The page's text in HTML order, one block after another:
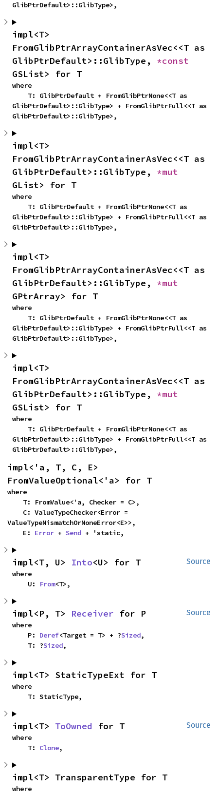
GlibPtrDefault>::GlibType>,
impl<T>
FromGlibPtrArrayContainerAsVec<<T as
GlibPtrDefault>::GlibType,
GSList> for T
where
GlibPtrDefault>::GlibType> + FromGlibPtrFull<<T as
GlibPtrDefault>::GlibType>,
impl<T>
FromGlibPtrArrayContainerAsVec<<T as
GlibPtrDefault>::GlibType,
GList> for T
where
GlibPtrDefault>::GlibType> + FromGlibPtrFull<<T as
GlibPtrDefault>::GlibType>,
impl<T>
FromGlibPtrArrayContainerAsVec<<T as
GlibPtrDefault>::GlibType,
GPtrArray> for T
where
GlibPtrDefault>::GlibType> + FromGlibPtrFull<<T as
GlibPtrDefault>::GlibType>,
impl<T>
FromGlibPtrArrayContainerAsVec<<T as
GlibPtrDefault>::GlibType,
GSList> for T
where
GlibPtrDefault>::GlibType> + FromGlibPtrFull<<T as
GlibPtrDefault>::GlibType>,
impl<'a, T, C, E>
FromValueOptional<'a> for T
where
ValueTypeMismatchOrNoneError<E>>,
    E:
Error + Send + 'static,
Source
impl<T, U> Into<U> for T
where
    U:
From<T>,
Source
impl<P, T> Receiver for P
where
    P:
Deref<Target = T> + ?Sized,
    T: ?
Sized,
impl<T> StaticTypeExt for T
where
    T: StaticType,
Source
impl<T> ToOwned for T
where
    T:
Clone,
impl<T> TransparentType for T
where